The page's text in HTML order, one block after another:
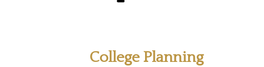
College Planning